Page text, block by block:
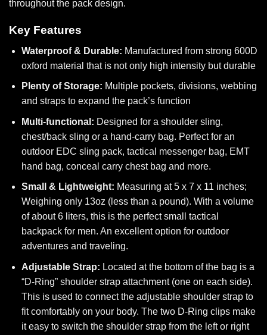
throughout the pack design.
Key Features
Waterproof & Durable: Manufactured from strong 600D
oxford material that is not only high intensity but durable
Plenty of Storage: Multiple pockets, divisions, webbing
and straps to expand the pack’s function
Multi-functional: Designed for a shoulder sling,
chest/back sling or a hand-carry bag. Perfect for an
outdoor EDC sling pack, tactical messenger bag, EMT
hand bag, conceal carry chest bag and more.
Small & Lightweight: Measuring at 5 x 7 x 11 inches;
Weighing only 13oz (less than a pound). With a volume
of about 6 liters, this is the perfect small tactical
backpack for men. An excellent option for outdoor
adventures and traveling.
Adjustable Strap: Located at the bottom of the bag is a
“D-Ring” shoulder strap attachment (one on each side).
This is used to connect the adjustable shoulder strap to
fit comfortably on your body. The two D-Ring clips make
it easy to switch the shoulder strap from the left or right